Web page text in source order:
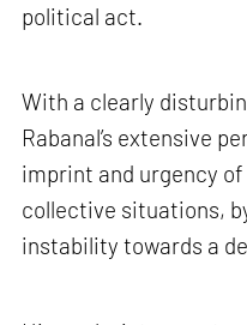
political act.
With a clearly
Rabanal’s extensive
imprint and urgency
collective situations,
instability towards a